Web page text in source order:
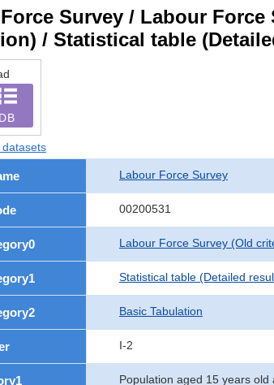
Survey / Labour
/ Statistical table
DB
datasets
Labour Force Survey
00200531
Labour Force Survey (Old
Statistical table (Detailed
Basic Tabulation
I-2
Population aged 15 years old